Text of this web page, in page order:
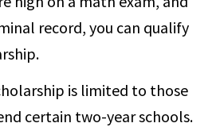
record, you can qualify
is limited to those
certain two-year schools.